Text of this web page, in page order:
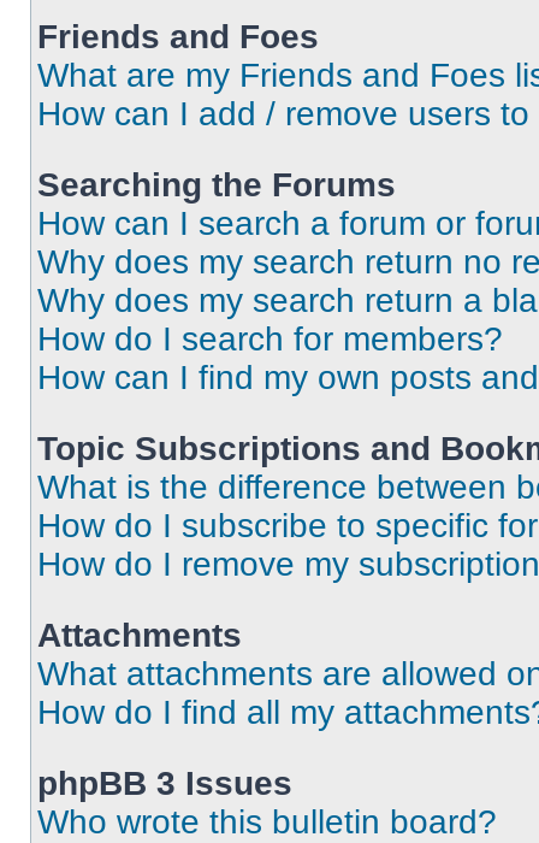
Friends and Foes
What are my Friends and Foes
How can I add / remove users
Searching the Forums
How can I search a forum or
Why does my search return no
Why does my search return a
How do I search for members?
How can I find my own posts
Topic Subscriptions and
What is the difference between
How do I subscribe to specific
How do I remove my
Attachments
What attachments are allowed
How do I find all my
phpBB 3 Issues
Who wrote this bulletin board?